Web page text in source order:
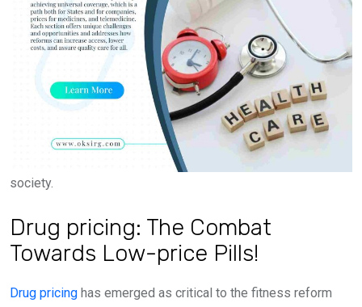
society.
Drug pricing: The Combat
Towards Low-price Pills!
Drug pricing has emerged as critical to the fitness reform